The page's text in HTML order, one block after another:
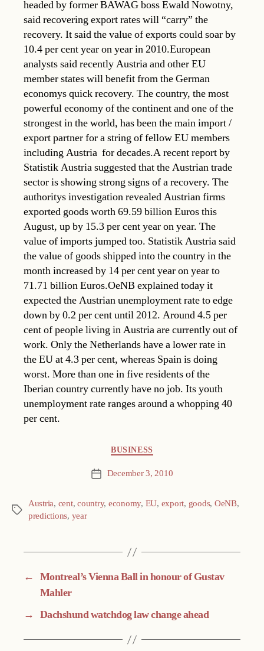
headed by former BAWAG boss Ewald Nowotny,
said recovering export rates will “carry” the
recovery. It said the value of exports could soar by
10.4 per cent year on year in 2010.European
analysts said recently Austria and other EU
member states will benefit from the German
economys quick recovery. The country, the most
powerful economy of the continent and one of the
strongest in the world, has been the main import /
export partner for a string of fellow EU members 
including Austria  for decades.A recent report by
Statistik Austria suggested that the Austrian trade
sector is showing strong signs of a recovery. The
authoritys investigation revealed Austrian firms
exported goods worth 69.59 billion Euros this
August, up by 15.3 per cent year on year. The
value of imports jumped too. Statistik Austria said
the value of goods shipped into the country in the
month increased by 14 per cent year on year to
71.71 billion Euros.OeNB explained today it
expected the Austrian unemployment rate to edge
down by 0.2 per cent until 2012. Around 4.5 per
cent of people living in Austria are currently out of
work. Only the Netherlands have a lower rate in
the EU at 4.3 per cent, whereas Spain is doing
worst. More than one in five residents of the
Iberian country currently have no job. Its youth
unemployment rate ranges around a whopping 40
per cent.
BUSINESS
Post December 3, 2010
Tags
Austria, cent,country, economy, EU, export, goods, OeNB,
predictions, year
← Montreal’s Vienna Ball in honour of Gustav
Mahler
→ Dachshund watchdog law change ahead